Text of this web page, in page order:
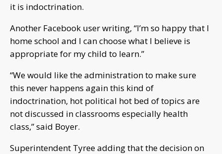
it is indoctrination.
Another Facebook user writing, “I’m so happy that I
home school and I can choose what I believe is
appropriate for my child to learn.”
“We would like the administration to make sure
this never happens again this kind of
indoctrination, hot political hot bed of topics are
not discussed in classrooms especially health
class,” said Boyer.
Superintendent Tyree adding that the decision on